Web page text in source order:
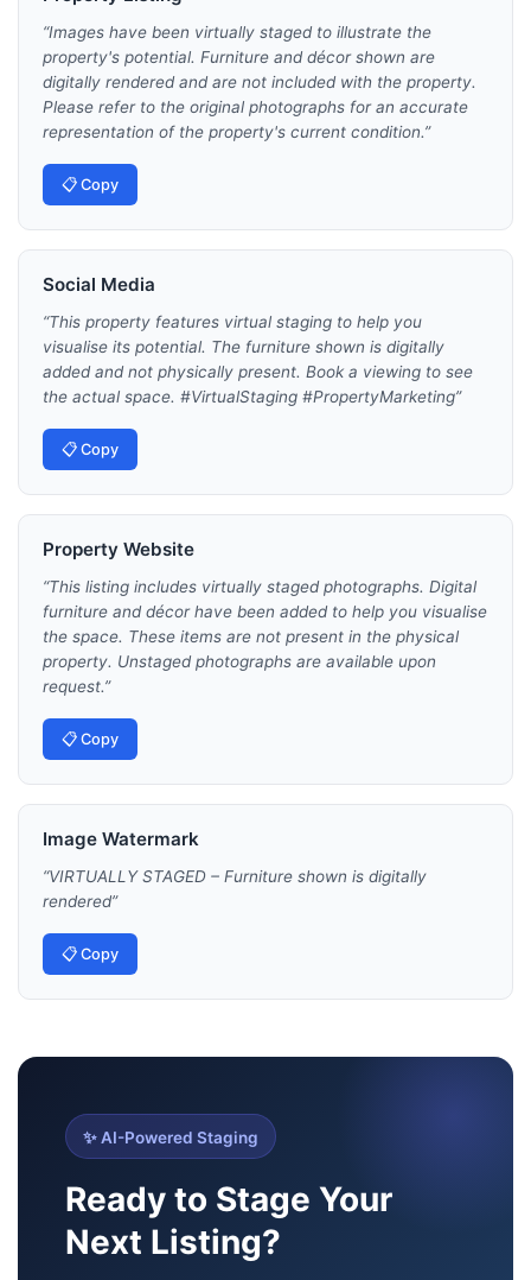
“Images have been virtually staged to illustrate the
property's potential. Furniture and décor shown are
digitally rendered and are not included with the property.
Please refer to the original photographs for an accurate
representation of the property's current condition.”
📋 Copy
Social Media
“This property features virtual staging to help you
visualise its potential. The furniture shown is digitally
added and not physically present. Book a viewing to see
the actual space. #VirtualStaging #PropertyMarketing”
📋 Copy
Property Website
“This listing includes virtually staged photographs. Digital
furniture and décor have been added to help you visualise
the space. These items are not present in the physical
property. Unstaged photographs are available upon
request.”
📋 Copy
Image Watermark
“VIRTUALLY STAGED – Furniture shown is digitally
rendered”
📋 Copy
✨ AI-Powered Staging
Ready to Stage Your
Next Listing?